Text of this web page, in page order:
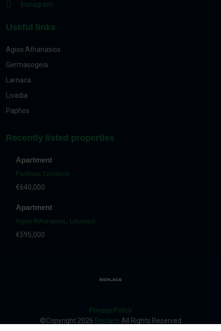
Instagram
Useful links
Agios Athanasios
Germasogeia
Larnaca
Livadia
Paphos
Recently listed properties
Apartment
Panthea, Limassol
€640,000
Apartment
Agios Athanasios, Limassol
€595,000
Privacy Policy
©Copyright 2026 Replace All Rights Reserved